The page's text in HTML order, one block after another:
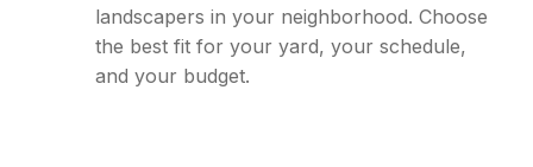
landscapers in your neighborhood. Choose
the best fit for your yard, your schedule,
and your budget.